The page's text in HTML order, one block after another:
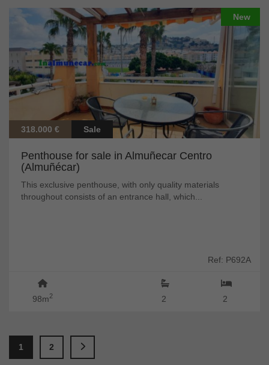
New
318.000 € Sale
Penthouse for sale in Almuñecar Centro
(Almuñécar)
This exclusive penthouse, with only quality materials
throughout consists of an entrance hall, which...
Ref: P692A
98m2 2
2
1 2